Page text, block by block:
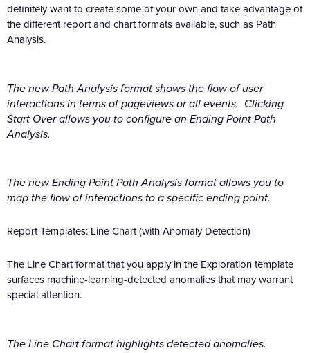
definitely want to create some of your own and take advantage of
the different report and chart formats available, such as Path
Analysis.
The new Path Analysis format shows the flow of user
interactions in terms of pageviews or all events. Clicking
Start Over allows you to configure an Ending Point Path
Analysis.
The new Ending Point Path Analysis format allows you to
map the flow of interactions to a specific ending point.
Report Templates: Line Chart (with Anomaly Detection)
The Line Chart format that you apply in the Exploration template
surfaces machine-learning-detected anomalies that may warrant
special attention.
The Line Chart format highlights detected anomalies.